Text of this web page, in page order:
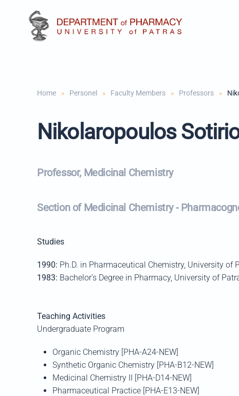
Skip to main content
Home Personel Faculty Members Professors
Nikolaropoulos
Professor, Medicinal Chemistry
Section of Medicinal Chemistry -
Studies
1990: Ph.D. in Pharmaceutical Chemistry, University of
1983: Bachelor's Degree in Pharmacy, University of
Teaching Activities
Undergraduate Program
Organic Chemistry [PHA-A24-NEW]
Synthetic Organic Chemistry [PHA-B12-NEW]
Medicinal Chemistry II [PHA-D14-NEW]
Pharmaceutical Practice [PHA-Ε13-NEW]